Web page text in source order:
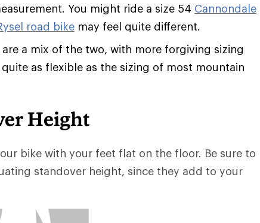
You might ride a size 54 Cannondale
road bike may feel quite different.
a mix of the two, with more forgiving sizing
as flexible as the sizing of most mountain
Height
bike with your feet flat on the floor. Be sure to
standover height, since they add to your